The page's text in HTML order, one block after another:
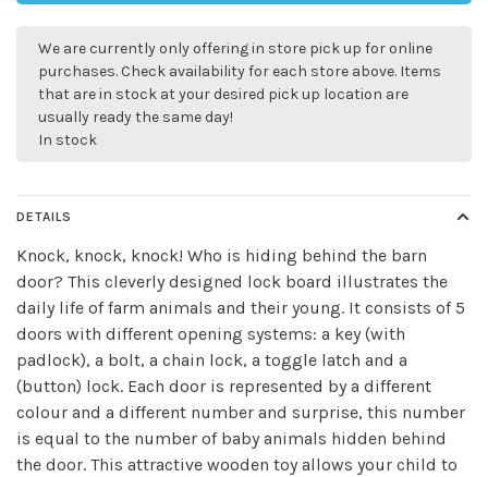
We are currently only offering in store pick up for online
purchases. Check availability for each store above. Items
that are in stock at your desired pick up location are
usually ready the same day!
In stock
DETAILS
Knock, knock, knock! Who is hiding behind the barn
door? This cleverly designed lock board illustrates the
daily life of farm animals and their young. It consists of 5
doors with different opening systems: a key (with
padlock), a bolt, a chain lock, a toggle latch and a
(button) lock. Each door is represented by a different
colour and a different number and surprise, this number
is equal to the number of baby animals hidden behind
the door. This attractive wooden toy allows your child to
Sign up for our
newsletter!
Be the first to know about new products, events
and all the other fun stuff happening in our stores!